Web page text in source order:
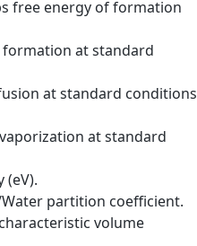
free energy of formation
formation at standard
at standard conditions
at standard
(eV).
partition coefficient.
volume